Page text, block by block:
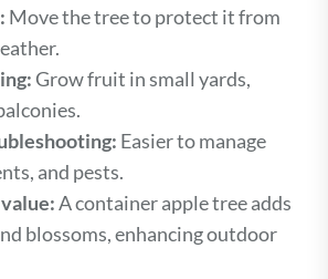
Move the tree to protect it from
Grow fruit in small yards,
Easier to manage
and pests.
A container apple tree adds
blossoms, enhancing outdoor